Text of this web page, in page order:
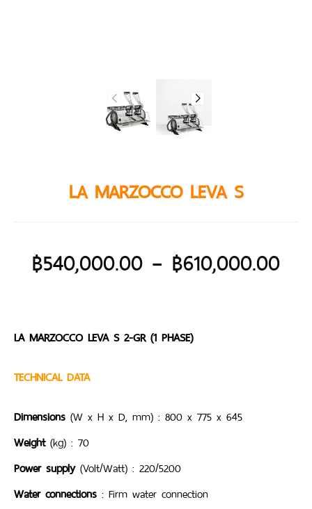
LA MARZOCCO LEVA S
฿540,000.00 – ฿610,000.00
LA MARZOCCO LEVA S 2-GR (1 PHASE)
TECHNICAL DATA
Dimensions (W x H x D, mm) : 800 x 775 x 645
Weight(kg) : 70
Power supply(Volt/Watt) : 220/5200
Water connections : Firm water connection